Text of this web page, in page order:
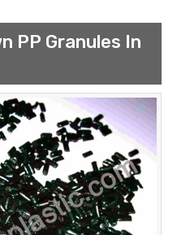
PP Granules In